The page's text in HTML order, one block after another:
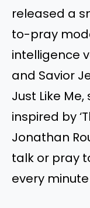
released a
to-pray
intelligence
and Savior
Just Like
inspired by
Jonathan
talk or pray
every